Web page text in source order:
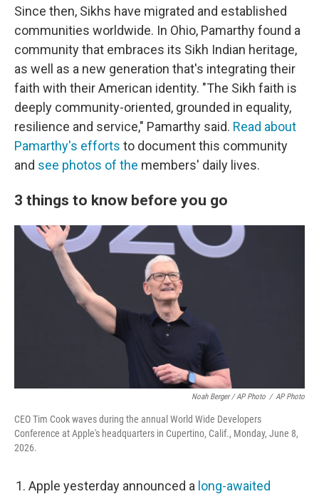
Since then, Sikhs have migrated and established
communities worldwide. In Ohio, Pamarthy found a
community that embraces its Sikh Indian heritage,
as well as a new generation that's integrating their
faith with their American identity. "The Sikh faith is
deeply community-oriented, grounded in equality,
resilience and service," Pamarthy said. Read about
Pamarthy's efforts to document this community
and see photos of the members' daily lives.
3 things to know before you go
Noah Berger / AP Photo / AP Photo
CEO Tim Cook waves during the annual World Wide Developers
Conference at Apple's headquarters in Cupertino, Calif., Monday, June 8,
2026.
Apple yesterday announced a long-awaited